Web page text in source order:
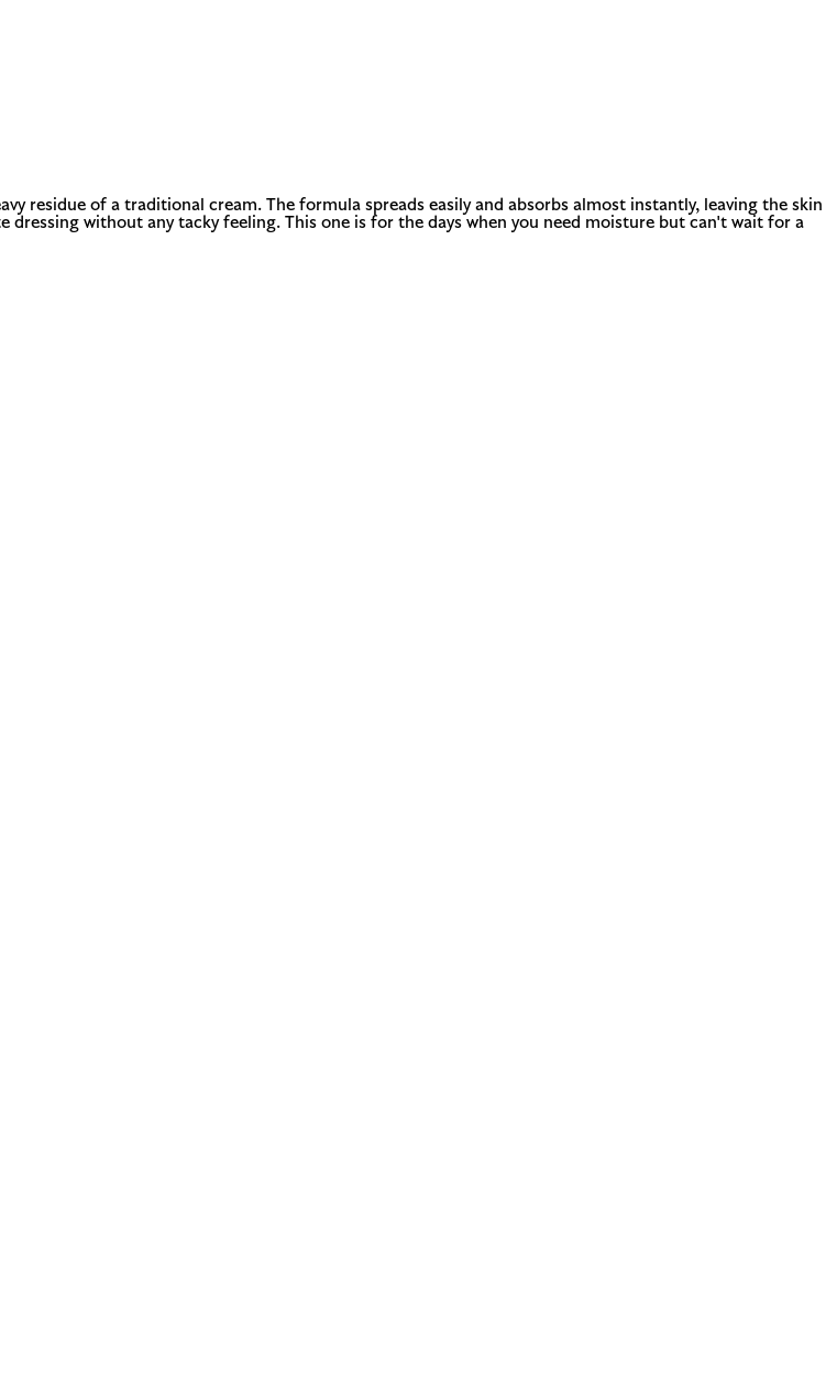
residue of a traditional cream. The formula spreads easily and absorbs almost instantly, leaving the skin
without any tacky feeling. This one is for the days when you need moisture but can't wait for a